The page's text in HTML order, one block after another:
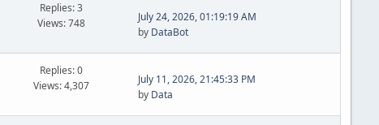
Replies: 3
Views: 748
July 24, 2026, 01:19:19 AM
by DataBot
Replies: 0
Views: 4,307
July 11, 2026, 21:45:33 PM
by Data